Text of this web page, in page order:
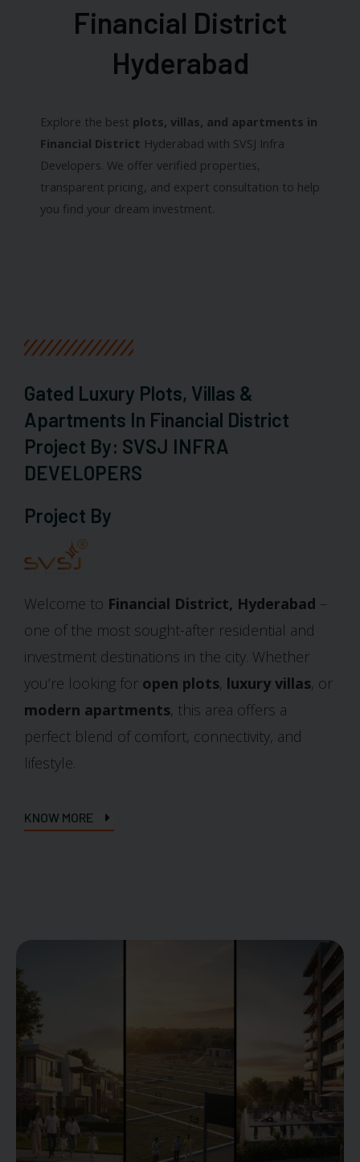
Financial District
Hyderabad​
Explore the best plots, villas, and apartments in
Financial District Hyderabad with SVSJ Infra
Developers. We offer verified properties,
transparent pricing, and expert consultation to help
you find your dream investment.
Gated Luxury Plots, Villas &
Apartments In Financial District
Project By: SVSJ INFRA
DEVELOPERS
Project By
Welcome to Financial District, Hyderabad –
one of the most sought-after residential and
investment destinations in the city. Whether
you’re looking for open plots, luxury villas, or
modern apartments, this area offers a
perfect blend of comfort, connectivity, and
lifestyle.
KNOW MORE